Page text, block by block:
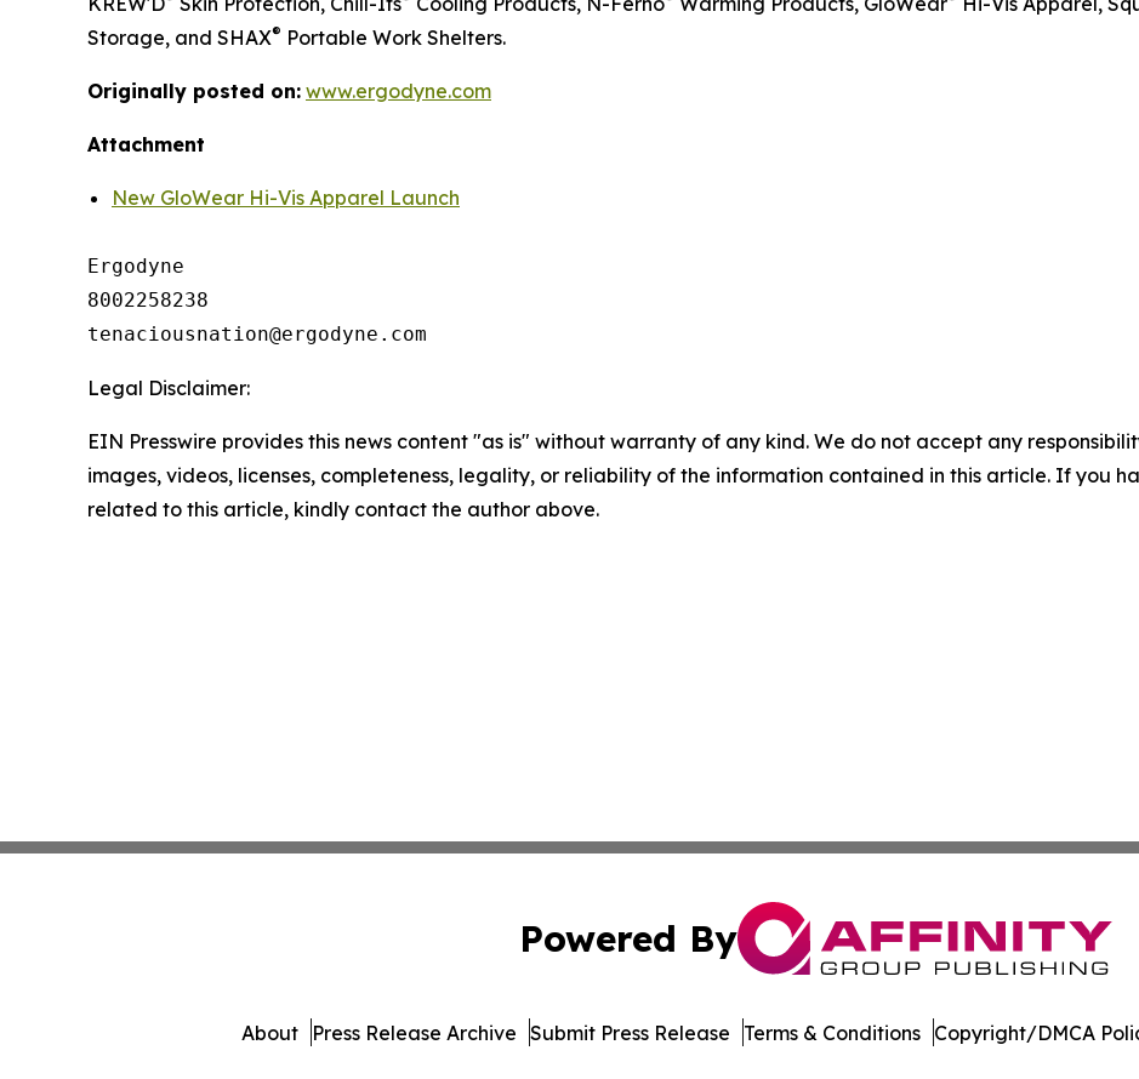
Storage, and SHAX® Portable Work Shelters.
Originally posted on: www.ergodyne.com
Attachment
New GloWear Hi-Vis Apparel Launch
Ergodyne
8002258238
Legal Disclaimer:
EIN Presswire provides this news content "as is" without warranty of any kind. We do not accept any
images, videos, licenses, completeness, legality, or reliability of the information contained in this article. If you
related to this article, kindly contact the author above.
Powered By
About Press Release Archive Submit Press Release Terms & Conditions Copyright/DMCA